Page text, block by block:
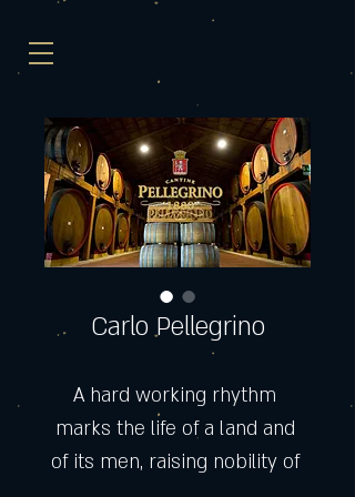
Carlo Pellegrino
A hard working rhythm
marks the life of a land and
of its men, raising nobility of